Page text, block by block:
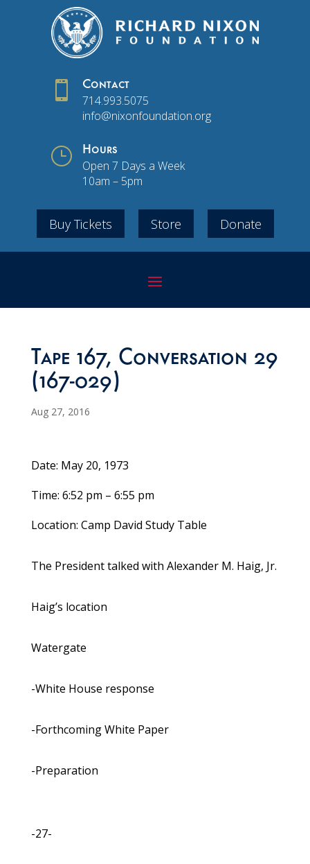
 Contact
714.993.5075
info@nixonfoundation.org
} Hours
Open 7 Days a Week
10am – 5pm
Buy Tickets Store Donate
Tape 167, Conversation 29
(167-029)
Aug 27, 2016
Date: May 20, 1973
Time: 6:52 pm – 6:55 pm
Location: Camp David Study Table
The President talked with Alexander M. Haig, Jr.
Haig’s location
Watergate
-White House response
-Forthcoming White Paper
-Preparation
-27-